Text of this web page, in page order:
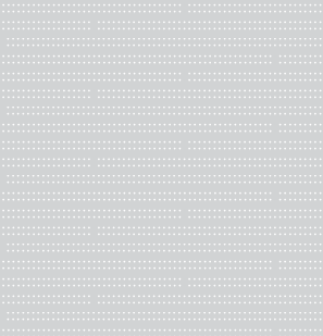
Caitlin Adair Daglis is a visual artist
spaces and culture. Working with
using pattern and language to
Manager at the University of Richmond.